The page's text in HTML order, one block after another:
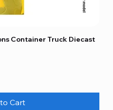
Container Truck Diecast
Cart